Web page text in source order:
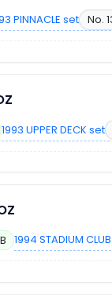
PINNACLE set No.
1993 UPPER DECK set
1994 STADIUM